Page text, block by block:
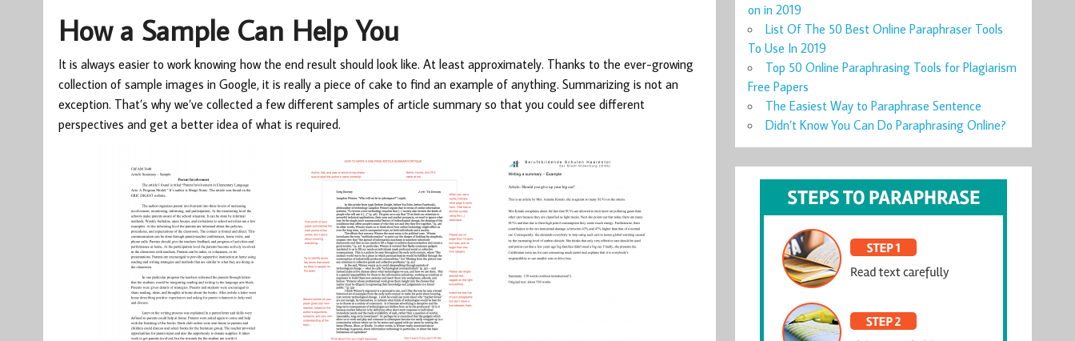
How a Sample Can Help You
It is always easier to work knowing how the end result should look like. At least approximately. Thanks to the ever-growing
collection of sample images in Google, it is really a piece of cake to find an example of anything. Summarizing is not an
exception. That’s why we’ve collected a few different samples of article summary so that you could see different
perspectives and get a better idea of what is required.
on in 2019
List Of The 50 Best Online Paraphraser Tools
To Use In 2019
Top 50 Online Paraphrasing Tools for Plagiarism
Free Papers
The Easiest Way to Paraphrase Sentence
Didn’t Know You Can Do Paraphrasing Online?